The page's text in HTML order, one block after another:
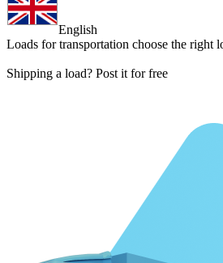
English
Loads for transportation choose the right
Shipping a load? Post it for free